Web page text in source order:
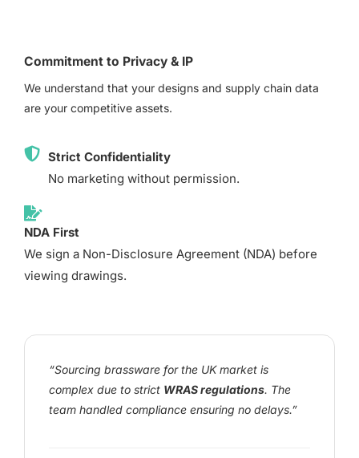
Commitment to Privacy & IP
We understand that your designs and supply chain data
are your competitive assets.
Strict Confidentiality
No marketing without permission.
NDA First
We sign a Non-Disclosure Agreement (NDA) before
viewing drawings.
“Sourcing brassware for the UK market is
complex due to strict WRAS regulations. The
team handled compliance ensuring no delays.”